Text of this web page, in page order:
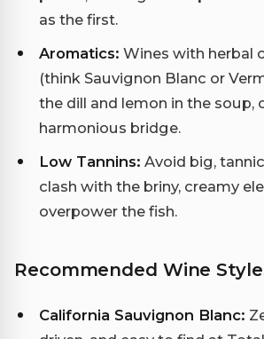
as the first.
Aromatics: Wines with herbal
(think Sauvignon Blanc or
the dill and lemon in the soup,
harmonious bridge.
Low Tannins: Avoid big,
clash with the briny, creamy
overpower the fish.
Recommended Wine
California Sauvignon Blanc: